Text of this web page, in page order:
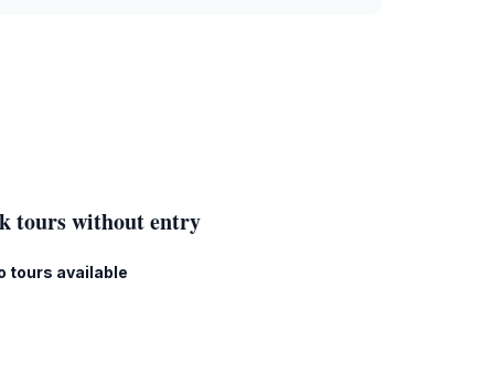
tours without entry
tours available